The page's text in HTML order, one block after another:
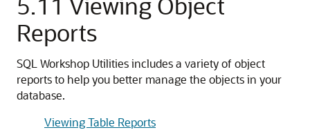
Reports
SQL Workshop Utilities includes a variety of object
reports to help you better manage the objects in your
database.
Viewing Table Reports